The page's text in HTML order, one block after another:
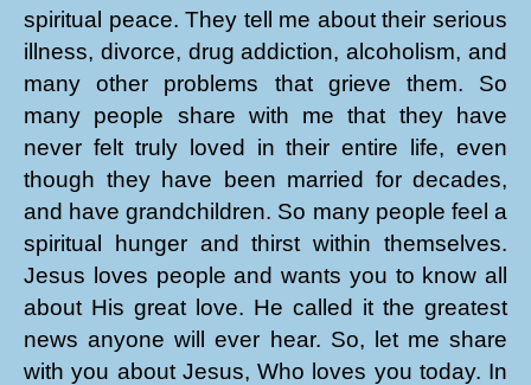
spiritual peace. They tell me about their serious
illness, divorce, drug addiction, alcoholism, and
many other problems that grieve them. So
many people share with me that they have
never felt truly loved in their entire life, even
though they have been married for decades,
and have grandchildren. So many people feel a
spiritual hunger and thirst within themselves.
Jesus loves people and wants you to know all
about His great love. He called it the greatest
news anyone will ever hear. So, let me share
with you about Jesus, Who loves you today. In